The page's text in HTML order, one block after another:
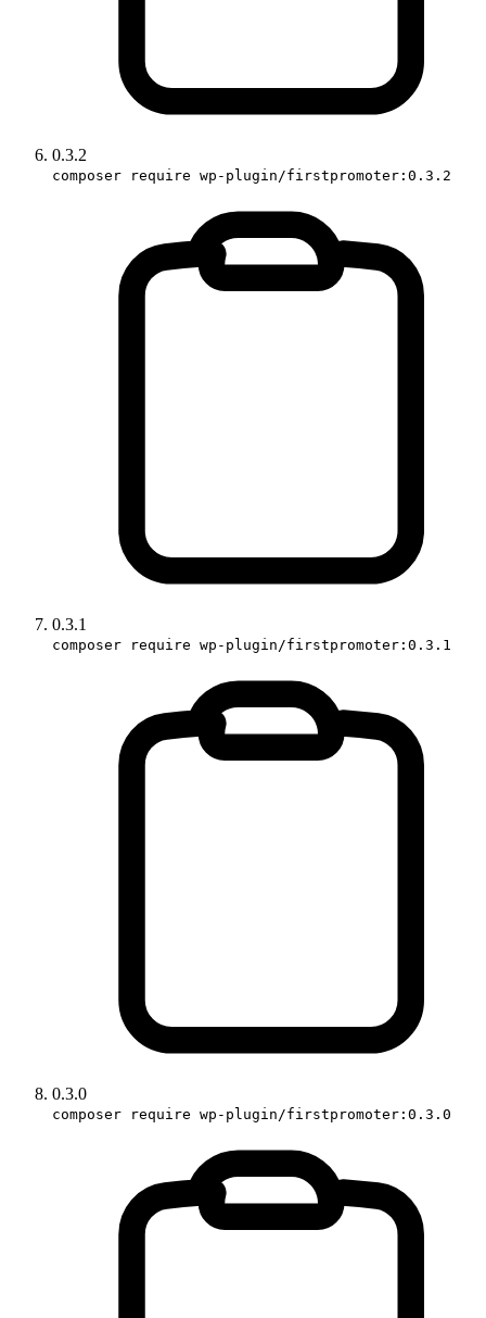
0.3.2
composer require wp-plugin/firstpromoter:0.3.2
0.3.1
composer require wp-plugin/firstpromoter:0.3.1
0.3.0
composer require wp-plugin/firstpromoter:0.3.0